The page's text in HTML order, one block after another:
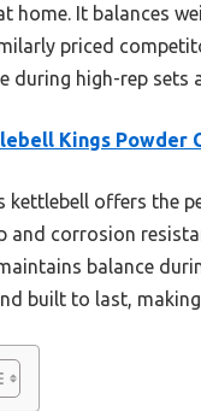
home. It balances
priced
during high-rep
Kings Powder
kettlebell offers the
corrosion
balance
built to last,